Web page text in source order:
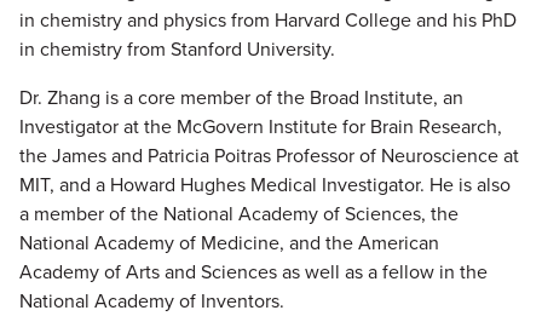
in chemistry and physics from Harvard College and his PhD
in chemistry from Stanford University.
Dr. Zhang is a core member of the Broad Institute, an
Investigator at the McGovern Institute for Brain Research,
the James and Patricia Poitras Professor of Neuroscience at
MIT, and a Howard Hughes Medical Investigator. He is also
a member of the National Academy of Sciences, the
National Academy of Medicine, and the American
Academy of Arts and Sciences as well as a fellow in the
National Academy of Inventors.